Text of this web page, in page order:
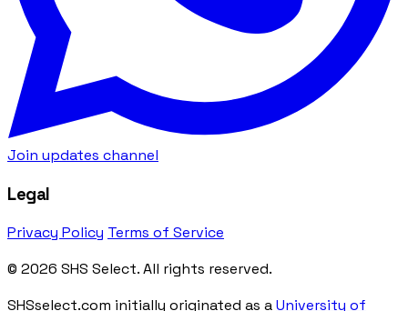
Join updates channel
Legal
Privacy Policy Terms of Service
© 2026 SHS Select. All rights reserved.
SHSselect.com initially originated as aUniversity of